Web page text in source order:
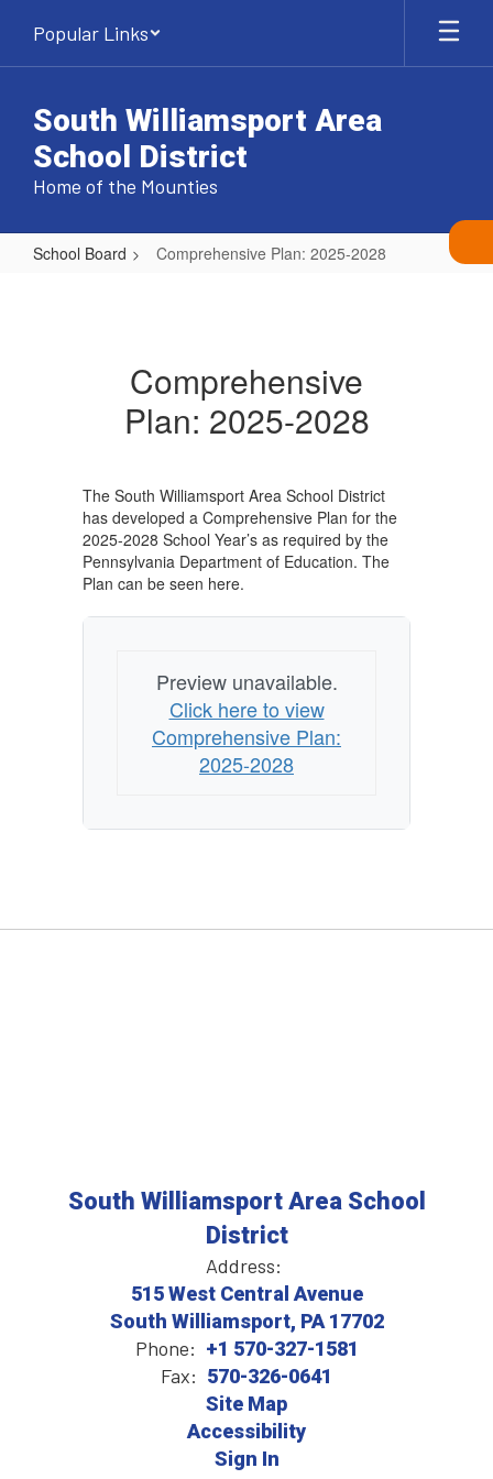
main
Popular Links
South Williamsport Area
School District
Home of the Mounties
School Board Comprehensive Plan: 2025-2028
Comprehensive
Plan: 2025-2028
The South Williamsport Area School District
has developed a Comprehensive Plan for the
2025-2028 School Year’s as required by the
Pennsylvania Department of Education. The
Plan can be seen here.
Preview unavailable.
Click here to view
Comprehensive Plan:
2025-2028
South Williamsport Area School
District
Address:
515 West Central Avenue
South Williamsport, PA 17702
Phone: +1 570-327-1581
Fax: 570-326-0641
Site Map
Accessibility
Sign In